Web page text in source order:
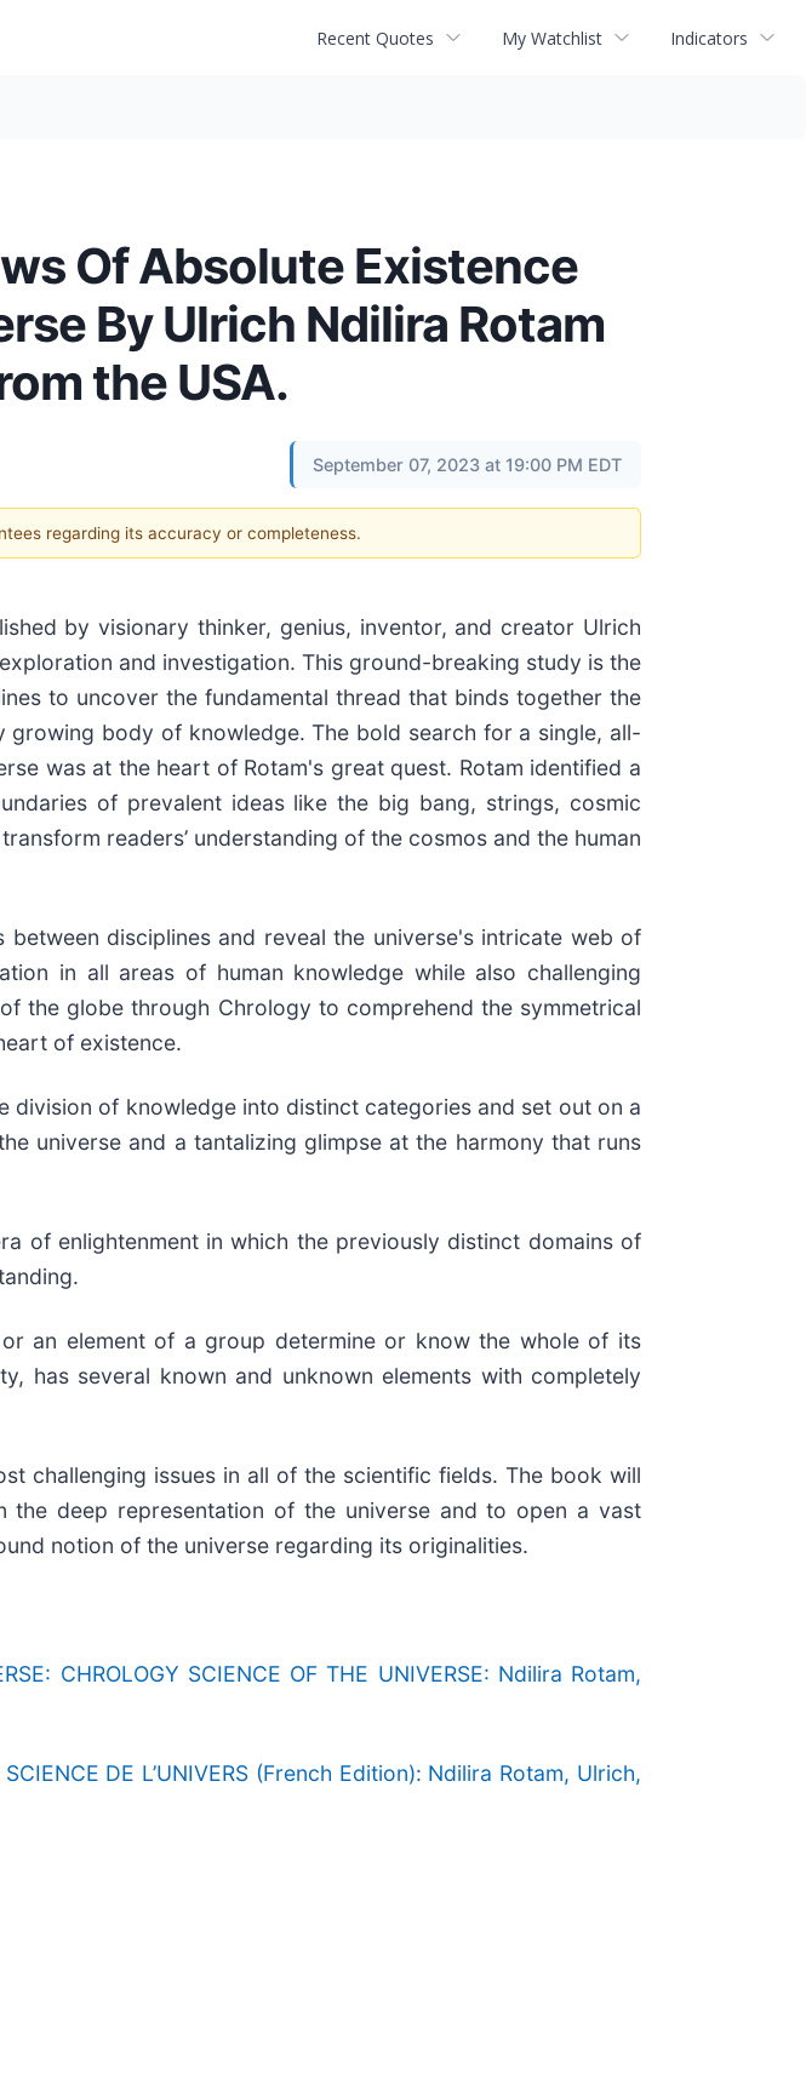
Recent Quotes My Watchlist Indicators
Of Absolute Existence
By Ulrich Ndilira Rotam
the USA.
September 07, 2023 at 19:00 PM EDT
regarding its accuracy or completeness.
by visionary thinker, genius, inventor, and creator Ulrich
and investigation. This ground-breaking study is the
to uncover the fundamental thread that binds together the
body of knowledge. The bold search for a single, all-
was at the heart of Rotam's great quest. Rotam identified a
of prevalent ideas like the big bang, strings, cosmic
readers’ understanding of the cosmos and the human
disciplines and reveal the universe's intricate web of
in all areas of human knowledge while also challenging
the globe through Chrology to comprehend the symmetrical
of existence.
division of knowledge into distinct categories and set out on a
universe and a tantalizing glimpse at the harmony that runs
of enlightenment in which the previously distinct domains of
an element of a group determine or know the whole of its
has several known and unknown elements with completely
challenging issues in all of the scientific fields. The book will
deep representation of the universe and to open a vast
notion of the universe regarding its originalities.
CHROLOGY SCIENCE OF THE UNIVERSE: Ndilira Rotam,
SCIENCE DE L’UNIVERS (French Edition): Ndilira Rotam, Ulrich,